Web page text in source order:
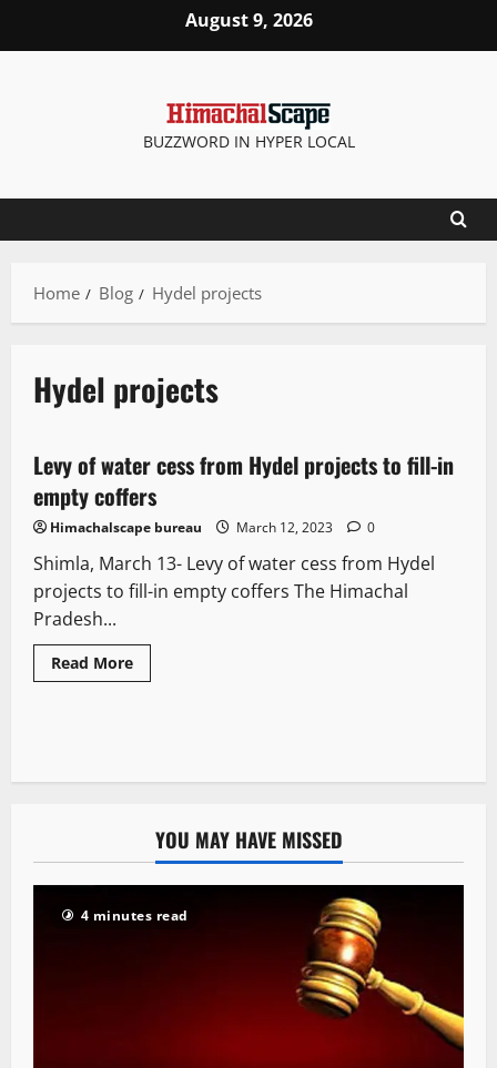
August 9, 2026
BUZZWORD IN HYPER LOCAL
Home Blog Hydel projects
Hydel projects
2 minutes read
New State government news
Levy of water cess from Hydel projects to fill-in
empty coffers
Himachalscape bureau March 12, 2023 0
Shimla, March 13- Levy of water cess from Hydel
projects to fill-in empty coffers The Himachal
Pradesh...
Read More
YOU MAY HAVE MISSED
4 minutes read